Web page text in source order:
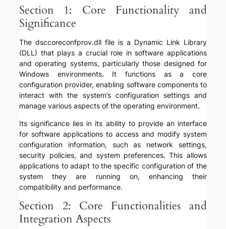
Section 1: Core Functionality and
Significance
The dsccoreconfprov.dll file is a Dynamic Link Library
(DLL) that plays a crucial role in software applications
and operating systems, particularly those designed for
Windows environments. It functions as a core
configuration provider, enabling software components to
interact with the system’s configuration settings and
manage various aspects of the operating environment.
Its significance lies in its ability to provide an interface
for software applications to access and modify system
configuration information, such as network settings,
security policies, and system preferences. This allows
applications to adapt to the specific configuration of the
system they are running on, enhancing their
compatibility and performance.
Section 2: Core Functionalities and
Integration Aspects